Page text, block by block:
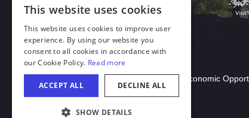
Download Acrobat Reader
© 2026 Illinois Department of Commerce & Economic
ENGLISH
GERMAN
SPANISH
ITALIAN
FRENCH
This website uses cookies
This website uses cookies to improve user
experience. By using our website you
consent to all cookies in accordance with
our Cookie Policy. Read more
ACCEPT ALL DECLINE ALL
SHOW DETAILS